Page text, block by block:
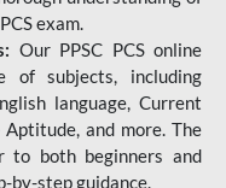
exam.
Our PPSC PCS online
of subjects, including
language, Current
and more. The
to both beginners and
by-step guidance.